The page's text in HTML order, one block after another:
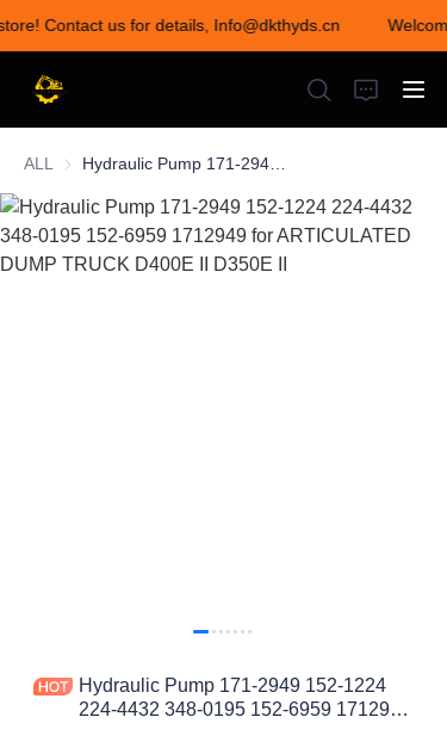
Contact us for details, Info@dkthyds.cn
Welcome to visit our
store! Contact us for
details,
Info@dkthyds.cn
ALL
Hydraulic Pump 171-2949 152-1224
224-4432 348-0195 152-6959 1712949
HOME
PRODUCTS